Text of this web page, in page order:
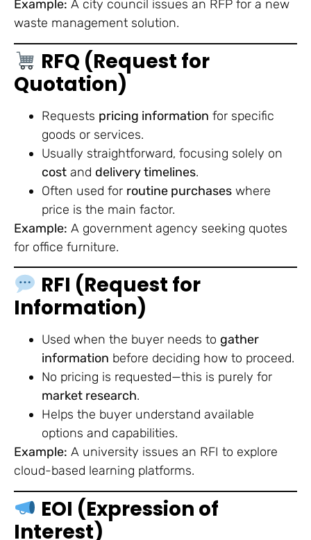
Example: A city council issues an RFP for a new
waste management solution.
RFQ (Request for
Quotation)
Requests pricing information for specific
goods or services.
Usually straightforward, focusing solely on
cost and delivery timelines.
Often used for routine purchases where
price is the main factor.
Example: A government agency seeking quotes
for office furniture.
RFI (Request for
Information)
Used when the buyer needs to gather
information before deciding how to proceed.
No pricing is requested—this is purely for
market research.
Helps the buyer understand available
options and capabilities.
Example: A university issues an RFI to explore
cloud-based learning platforms.
EOI (Expression of
Interest)